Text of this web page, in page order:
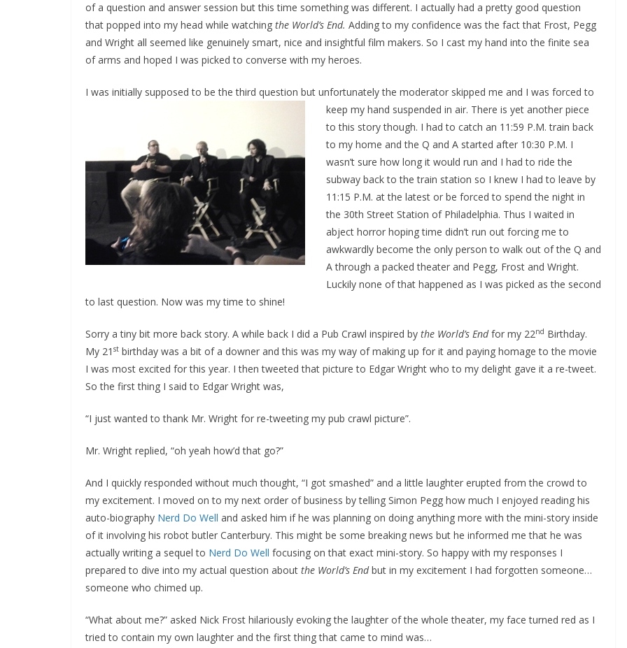
of a question and answer session but this time something was different. I actually had a pretty good question
that popped into my head while watching the World’s End. Adding to my confidence was the fact that Frost, Pegg
and Wright all seemed like genuinely smart, nice and insightful film makers. So I cast my hand into the finite sea
of arms and hoped I was picked to converse with my heroes.
I was initially supposed to be the third question but unfortunately the moderator skipped me and I was forced to
keep my hand suspended in air. There is yet another piece
to this story though. I had to catch an 11:59 P.M. train back
to my home and the Q and A started after 10:30 P.M. I
wasn’t sure how long it would run and I had to ride the
subway back to the train station so I knew I had to leave by
11:15 P.M. at the latest or be forced to spend the night in
the 30th Street Station of Philadelphia. Thus I waited in
abject horror hoping time didn’t run out forcing me to
awkwardly become the only person to walk out of the Q and
A through a packed theater and Pegg, Frost and Wright.
Luckily none of that happened as I was picked as the second
to last question. Now was my time to shine!
Sorry a tiny bit more back story. A while back I did a Pub Crawl inspired by the World’s Endfor my 22nd Birthday.
My 21 st birthday was a bit of a downer and this was my way of making up for it and paying homage to the movie
I was most excited for this year. I then tweeted that picture to Edgar Wright who to my delight gave it a re-tweet.
So the first thing I said to Edgar Wright was,
“I just wanted to thank Mr. Wright for re-tweeting my pub crawl picture”.
Mr. Wright replied, “oh yeah how’d that go?”
And I quickly responded without much thought, “I got smashed” and a little laughter erupted from the crowd to
my excitement. I moved on to my next order of business by telling Simon Pegg how much I enjoyed reading his
auto-biography Nerd Do Well and asked him if he was planning on doing anything more with the mini-story inside
of it involving his robot butler Canterbury. This might be some breaking news but he informed me that he was
actually writing a sequel to Nerd Do Well focusing on that exact mini-story. So happy with my responses I
prepared to dive into my actual question about the World’s Endbut in my excitement I had forgotten someone…
someone who chimed up.
“What about me?” asked Nick Frost hilariously evoking the laughter of the whole theater, my face turned red as I
tried to contain my own laughter and the first thing that came to mind was…